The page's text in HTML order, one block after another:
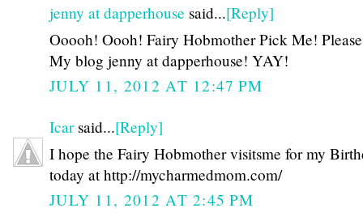
jenny at dapperhouse said...[Reply]
Ooooh! Oooh! Fairy Hobmother Pick Me!
My blog jenny at dapperhouse! YAY!
JULY 11, 2012 AT 12:47 PM
Icarsaid...[Reply]
I hope the Fairy Hobmother visitsme for my
today at http://mycharmedmom.com/
JULY 11, 2012 AT 2:45 PM